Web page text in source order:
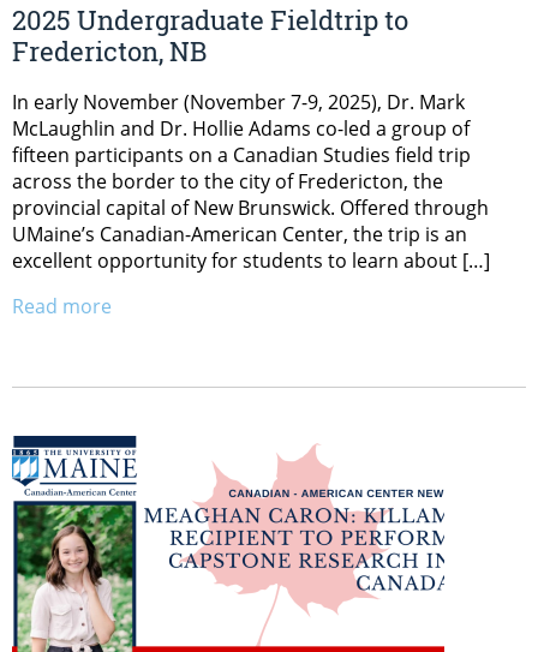
2025 Undergraduate Fieldtrip to
Fredericton, NB
In early November (November 7-9, 2025), Dr. Mark
McLaughlin and Dr. Hollie Adams co-led a group of
fifteen participants on a Canadian Studies field trip
across the border to the city of Fredericton, the
provincial capital of New Brunswick. Offered through
UMaine’s Canadian-American Center, the trip is an
excellent opportunity for students to learn about […]
Read more